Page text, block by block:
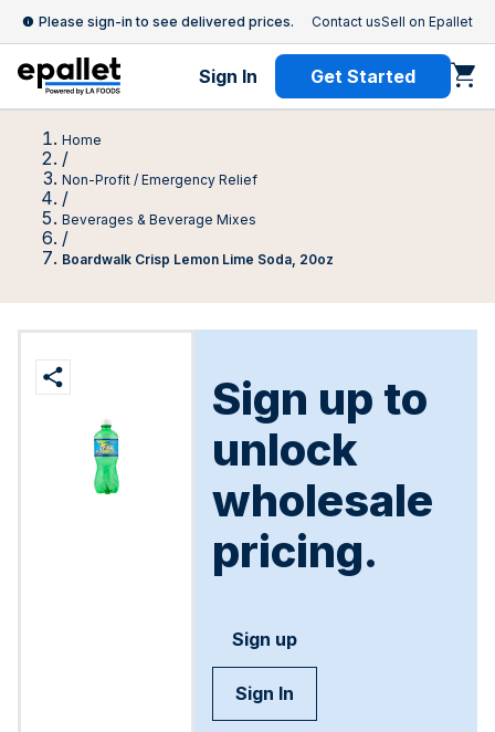
Please sign-in to see delivered prices. Contact usSell on Epallet
Sign In Get Started
Home
/
Non-Profit / Emergency Relief
/
Beverages & Beverage Mixes
/
Boardwalk Crisp Lemon Lime Soda, 20oz
Sign up to
unlock
wholesale
pricing.
Sign up
Sign In